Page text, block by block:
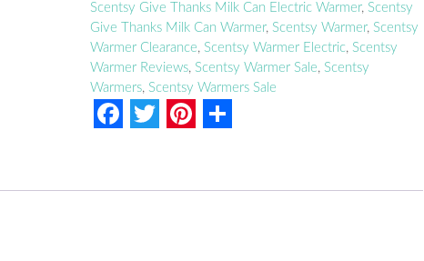
Scentsy Give Thanks Milk Can Electric Warmer,Scentsy
Give Thanks Milk Can Warmer,Scentsy Warmer,Scentsy
Warmer Clearance,Scentsy Warmer Electric,Scentsy
Warmer Reviews,Scentsy Warmer Sale,Scentsy
Warmers,Scentsy Warmers Sale
c
i
n
a